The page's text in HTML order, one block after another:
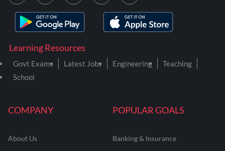
COMPANY
About Us
POPULAR GOALS
Banking & Insurance
Learning Resources
Govt Exams Latest Jobs Engineering
Teaching
School